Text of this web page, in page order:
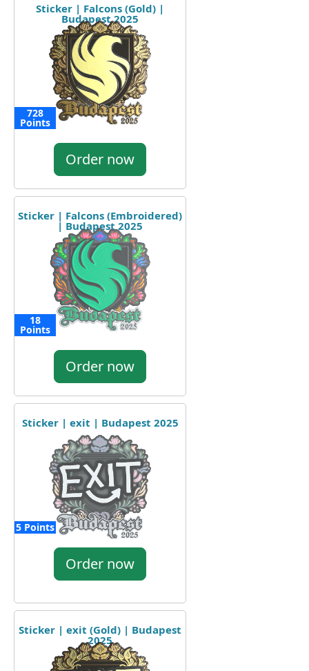
Sticker | Falcons (Gold) |
Budapest 2025
728
Points
Order now
Sticker | Falcons (Embroidered)
| Budapest 2025
18
Points
Order now
Sticker | exit | Budapest 2025
5 Points
Order now
Sticker | exit (Gold) | Budapest
2025